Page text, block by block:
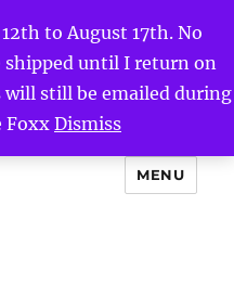
to August 17th. No
shipped until I return on
still be emailed during
FoxxDismiss
MENU